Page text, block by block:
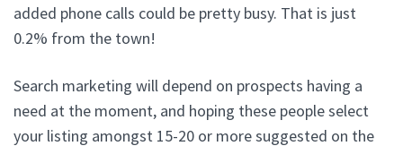
added phone calls could be pretty busy. That is just
0.2% from the town!
Search marketing will depend on prospects having a
need at the moment, and hoping these people select
your listing amongst 15-20 or more suggested on the